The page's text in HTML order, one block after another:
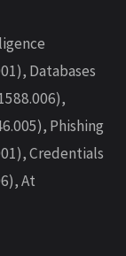
Databases
Phishing
Credentials
At